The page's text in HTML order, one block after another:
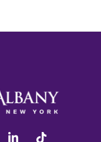
youtube linkedin